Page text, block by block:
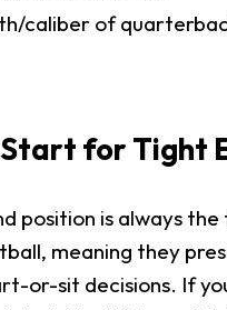
caliber of
for Tight
position is always the
meaning they
or-sit decisions. If